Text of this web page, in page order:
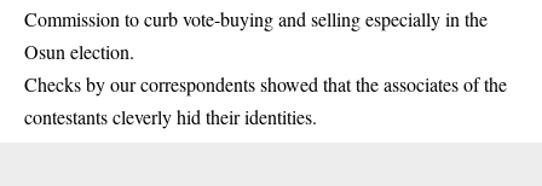
Commission to curb vote-buying and selling especially in the
Osun election.
Checks by our correspondents showed that the associates of the
contestants cleverly hid their identities.